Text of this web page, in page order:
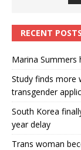
RECENT POSTS
Marina Summers
Study finds more
transgender
South Korea
year delay
Trans woman